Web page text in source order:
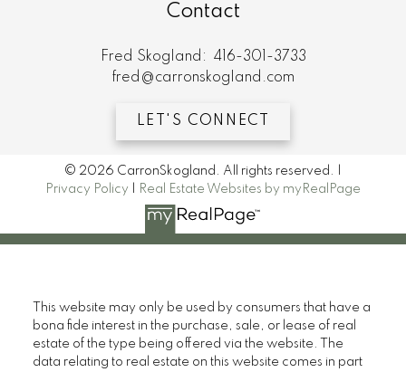
Contact
Fred Skogland:
416-301-3733
fred@carronskogland.com
LET'S CONNECT
© 2026 CarronSkogland. All rights reserved. |
Privacy Policy
Real Estate Websites by myRealPage
This website may only be used by consumers that have a
bona fide interest in the purchase, sale, or lease of real
estate of the type being offered via the website. The
data relating to real estate on this website comes in part